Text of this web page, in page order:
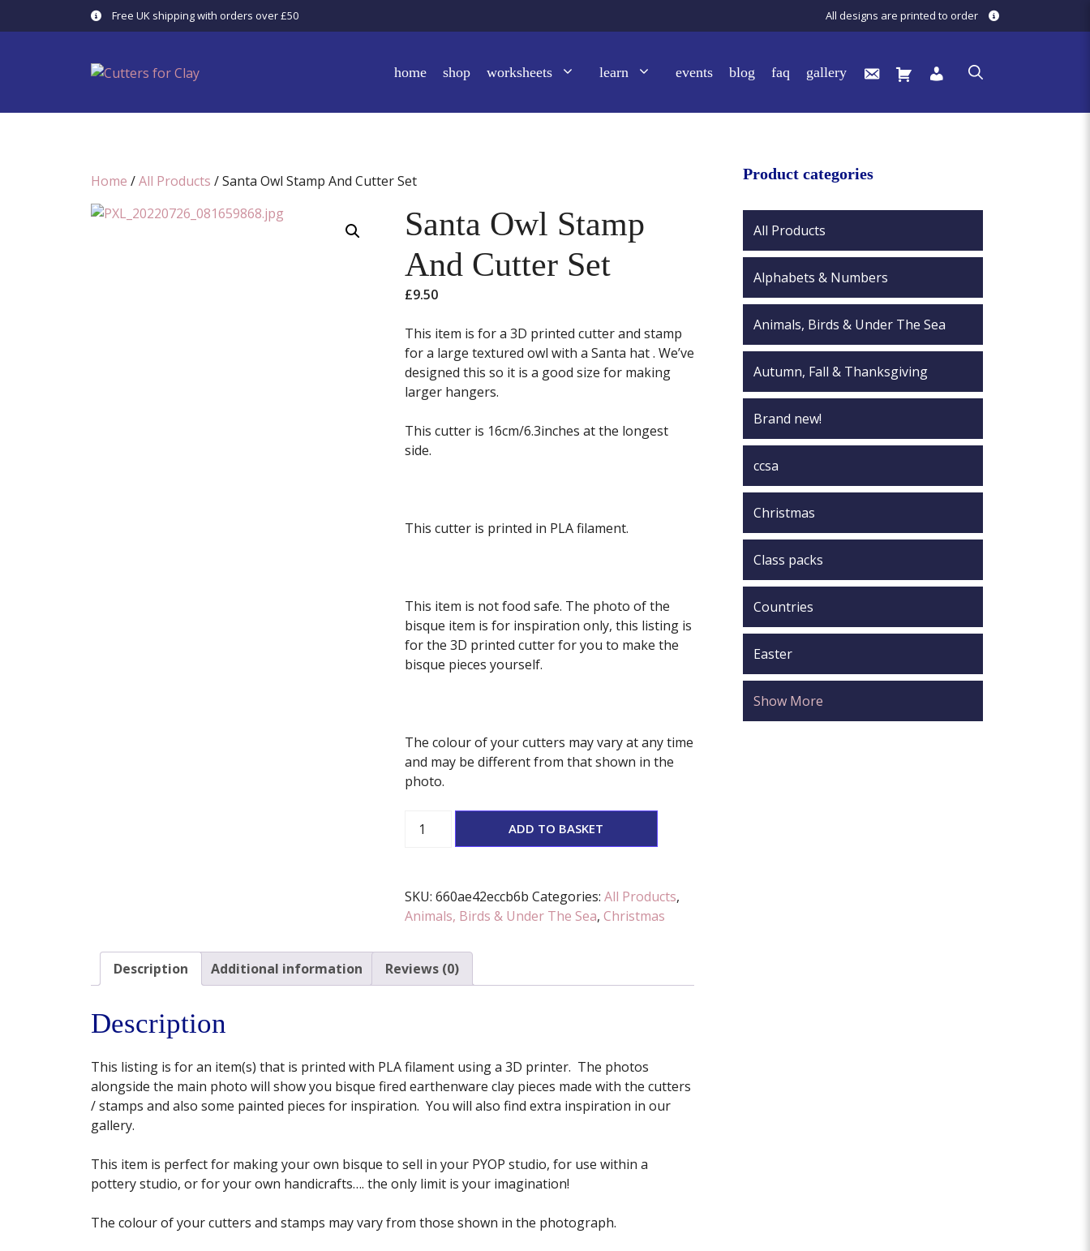
to
Free UK shipping with orders over £50 All designs are printed to order
home shop worksheets learn events blog faq gallery
Home /All Products / Santa Owl Stamp And Cutter Set
Santa Owl Stamp
And Cutter Set
£9.50
This item is for a 3D printed cutter and stamp
for a large textured owl with a Santa hat . We’ve
designed this so it is a good size for making
larger hangers.
This cutter is 16cm/6.3inches at the longest
side.
This cutter is printed in PLA filament.
This item is not food safe. The photo of the
bisque item is for inspiration only, this listing is
for the 3D printed cutter for you to make the
bisque pieces yourself.
The colour of your cutters may vary at any time
and may be different from that shown in the
photo.
Owl
Cutter
Set
ADD TO BASKET
SKU: 660ae42eccb6b Categories: All Products,
Animals, Birds & Under The Sea, Christmas
Description Additional information Reviews (0)
Description
This listing is for an item(s) that is printed with PLA filament using a 3D printer. The photos
alongside the main photo will show you bisque fired earthenware clay pieces made with the cutters
/ stamps and also some painted pieces for inspiration. You will also find extra inspiration in our
gallery.
This item is perfect for making your own bisque to sell in your PYOP studio, for use within a
pottery studio, or for your own handicrafts…. the only limit is your imagination!
The colour of your cutters and stamps may vary from those shown in the photograph.
Product categories
All Products
Alphabets & Numbers
Animals, Birds & Under The Sea
Autumn, Fall & Thanksgiving
Brand new!
ccsa
Christmas
Class packs
Countries
Easter
Show More